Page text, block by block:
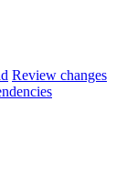
Review changes